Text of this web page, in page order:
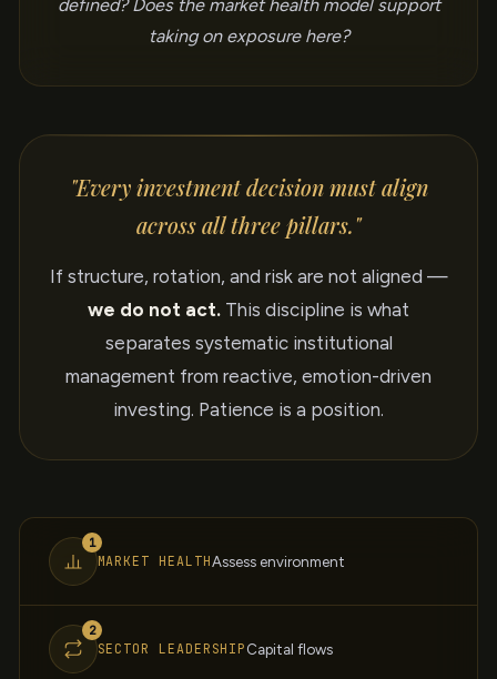
defined? Does the market health model support
taking on exposure here?
"Every investment decision must align
across all three pillars."
If structure, rotation, and risk are not aligned —
we do not act. This discipline is what
separates systematic institutional
management from reactive, emotion-driven
investing. Patience is a position.
1
MARKET HEALTHAssess environment
2
SECTOR LEADERSHIP Capital flows